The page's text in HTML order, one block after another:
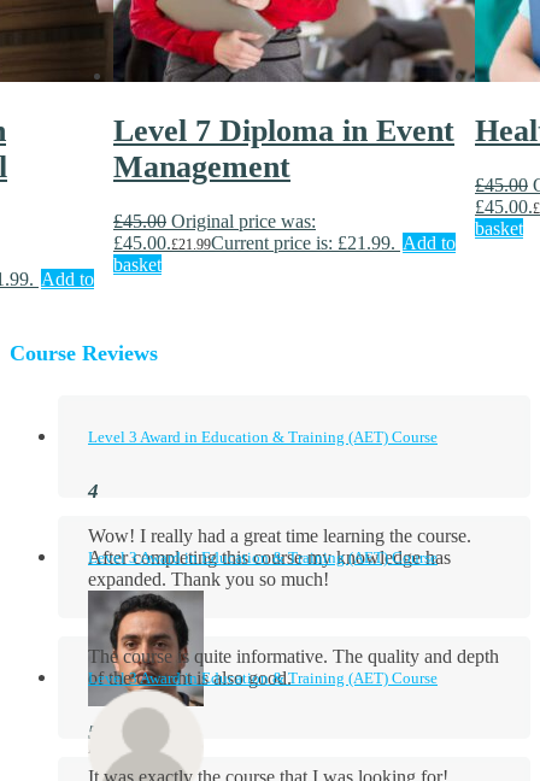
Add to
Level 7 Diploma in Event
Management
£45.00 Original price was:
£45.00.£21.99Current price is: £21.99. Add to
basket
£45.00
£45.00.£
basket
Course Reviews
Level 3 Award in Education & Training (AET) Course
Wow! I really had a great time learning the course.
After completing this course my knowledge has
expanded. Thank you so much!
Aidan Holloway
Level 3 Award in Education & Training (AET) Course
The course is quite informative. The quality and depth
of the content is also good.
Level 3 Award in Education & Training (AET) Course